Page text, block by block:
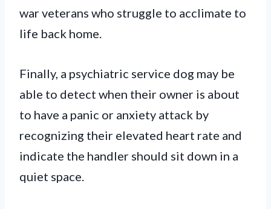
war veterans who struggle to acclimate to
life back home.
Finally, a psychiatric service dog may be
able to detect when their owner is about
to have a panic or anxiety attack by
recognizing their elevated heart rate and
indicate the handler should sit down in a
quiet space.